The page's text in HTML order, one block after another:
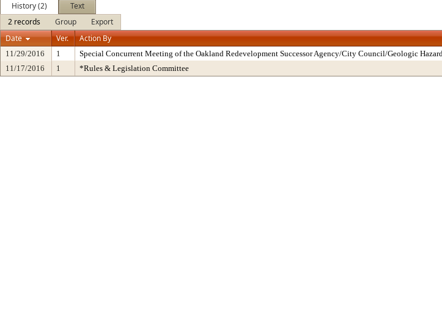
History (2)
Text
2 records
Group
Export
Date
Ver. Action By
11/29/2016 1 Special Concurrent Meeting of the Oakland Redevelopment Successor Agency/City Council/Geologic
11/17/2016
1 *Rules & Legislation Committee